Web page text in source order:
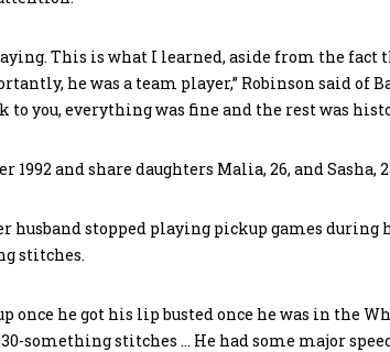
This is what I learned, aside from the fact
he was a team player,” Robinson said of
to you, everything was fine and the rest was
and share daughters Malia, 26, and Sasha,
husband stopped playing pickup games
stitches.
once he got his lip busted once he was in the
30-something stitches … He had some major